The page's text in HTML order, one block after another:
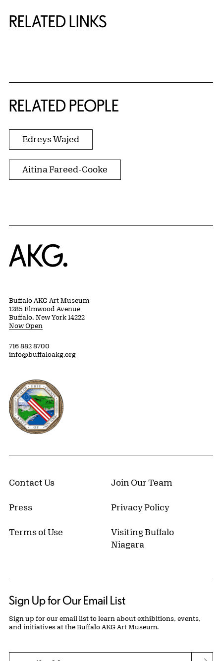
RELATED LINKS
RELATED PEOPLE
Edreys Wajed
Aitina Fareed-Cooke
Home
Buffalo AKG Art Museum
1285 Elmwood Avenue
Buffalo, New York 14222
Now Open
716 882 8700
info@buffaloakg.org
Erie County, New York Website
Contact Us Join Our Team
Press Privacy Policy
Terms of Use
Visiting Buffalo
Niagara
Sign Up for Our Email List
Sign up for our email list to learn about exhibitions, events,
and initiatives at the Buffalo AKG Art Museum.